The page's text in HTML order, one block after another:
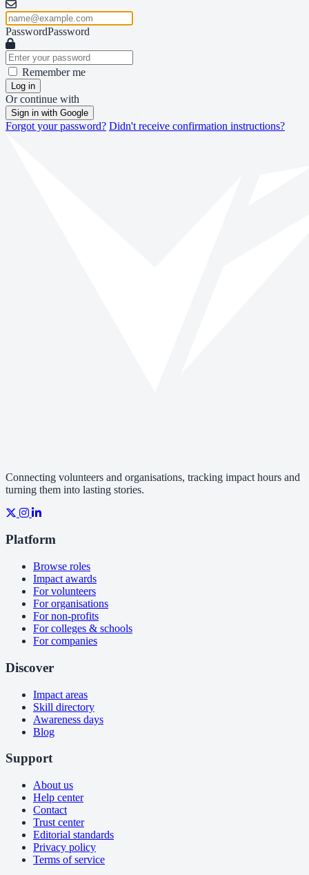
PasswordPassword
Remember me
Log in
Or continue with
Sign in with Google
Forgot your password? Didn't receive confirmation instructions?
Connecting volunteers and organisations, tracking impact hours and
turning them into lasting stories.
Platform
Browse roles
Impact awards
For volunteers
For organisations
For non-profits
For colleges & schools
For companies
Discover
Impact areas
Skill directory
Awareness days
Blog
Support
About us
Help center
Contact
Trust center
Editorial standards
Privacy policy
Terms of service